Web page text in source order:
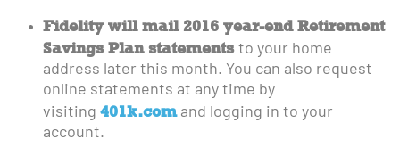
Fidelity will mail 2016 year-end Retirement
Savings Plan statements to your home
address later this month. You can also request
online statements at any time by
visiting 401k.comand logging in to your
account.